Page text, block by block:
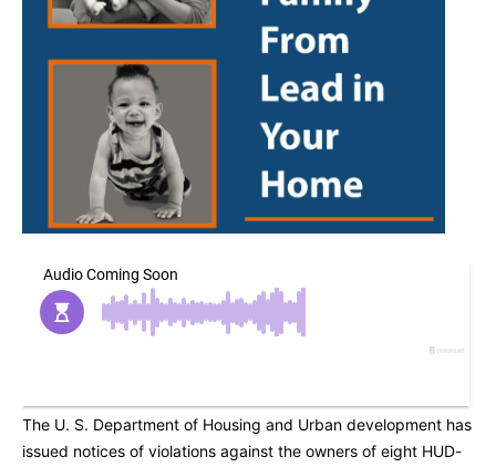
The U. S. Department of Housing and Urban development has
issued notices of violations against the owners of eight HUD-